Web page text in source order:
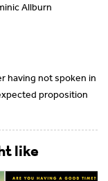
Allburn
having not spoken in
proposition
like